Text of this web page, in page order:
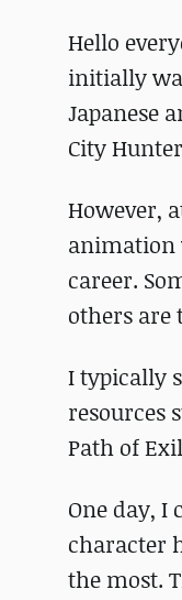
Hello
initially
Japanese
City
However,
animation
career.
others are
I typically
resources
Path of
One day, I
character
the most.